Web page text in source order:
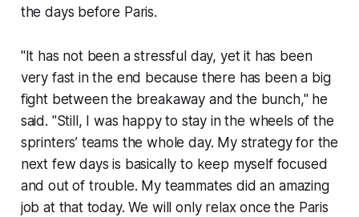
the days before Paris.
"It has not been a stressful day, yet it has been
very fast in the end because there has been a big
fight between the breakaway and the bunch," he
said. "Still, I was happy to stay in the wheels of the
sprinters’ teams the whole day. My strategy for the
next few days is basically to keep myself focused
and out of trouble. My teammates did an amazing
job at that today. We will only relax once the Paris